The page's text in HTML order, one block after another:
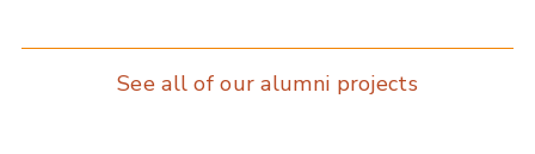
See all of our alumni projects